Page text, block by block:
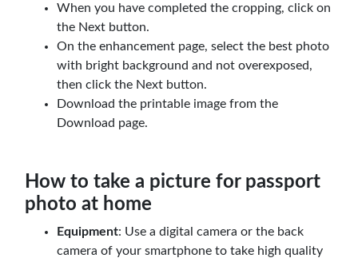
When you have completed the cropping, click on
the Next button.
On the enhancement page, select the best photo
with bright background and not overexposed,
then click the Next button.
Download the printable image from the
Download page.
How to take a picture for passport
photo at home
Equipment: Use a digital camera or the back
camera of your smartphone to take high quality